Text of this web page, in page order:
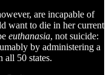
are incapable of
want to die in her current
euthanasia, not suicide:
by administering a
all 50 states.